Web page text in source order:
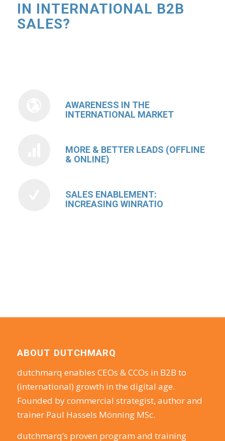
IN INTERNATIONAL B2B
SALES?
AWARENESS IN THE
INTERNATIONAL MARKET
MORE & BETTER LEADS (OFFLINE
& ONLINE)
SALES ENABLEMENT:
INCREASING WINRATIO
ABOUT DUTCHMARQ
dutchmarq enables CEOs & CCOs in B2B to
(international) growth in the digital age.
Founded by commercial strategist, author and
trainer Paul Hassels Mönning MSc.
dutchmarq’s proven program and training